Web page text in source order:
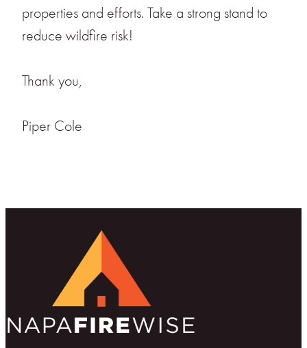
properties and efforts. Take a strong stand to
reduce wildfire risk!
Thank you,
Piper Cole